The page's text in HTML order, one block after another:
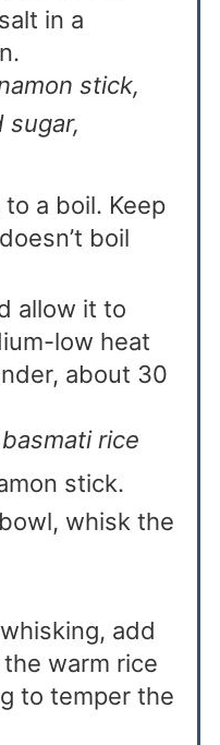
in a
stick,
sugar,
a boil. Keep
boil
allow it to
low heat
about 30
rice
stick.
whisk the
add
warm rice
to temper the